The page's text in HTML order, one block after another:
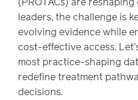
leaders, the challenge is
evolving evidence while
cost-effective access.
most practice-shaping
redefine treatment
decisions.